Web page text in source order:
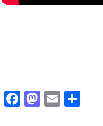
Facebook
Mastodon
Email